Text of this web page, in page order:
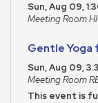
Sun, Aug 09,
Meeting Room
Gentle Yoga
Sun, Aug 09,
Meeting Room
This event is